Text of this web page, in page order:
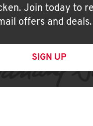
Join today to
offers and deals.
SIGN UP